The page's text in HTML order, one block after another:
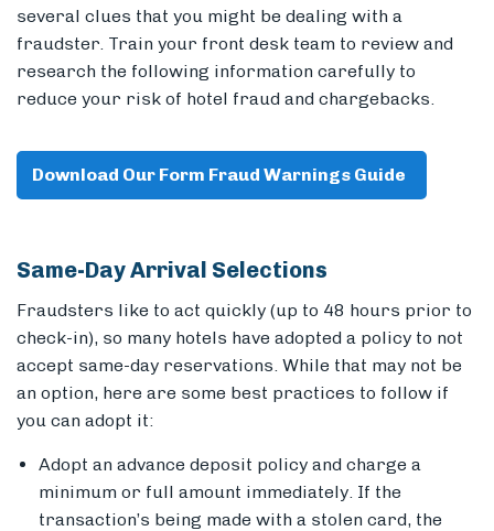
Members
Book a demo
several clues that you might be dealing with a
fraudster. Train your front desk team to review and
research the following information carefully to
reduce your risk of hotel fraud and chargebacks.
Download Our Form Fraud Warnings Guide
Same-Day Arrival Selections
Fraudsters like to act quickly (up to 48 hours prior to
check-in), so many hotels have adopted a policy to not
accept same-day reservations. While that may not be
an option, here are some best practices to follow if
you can adopt it:
Adopt an advance deposit policy and charge a
minimum or full amount immediately. If the
transaction’s being made with a stolen card, the